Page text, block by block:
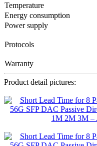
Temperature
Energy consumption
Power supply
Protocols
Warranty
Product detail pictures: